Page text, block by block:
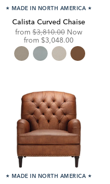
★ MADE IN NORTH AMERICA ★
Calista Curved Chaise
from Original
Price:
$3,810.00 Now
from Discounted
Price:
$3,048.00
★ MADE IN NORTH AMERICA ★